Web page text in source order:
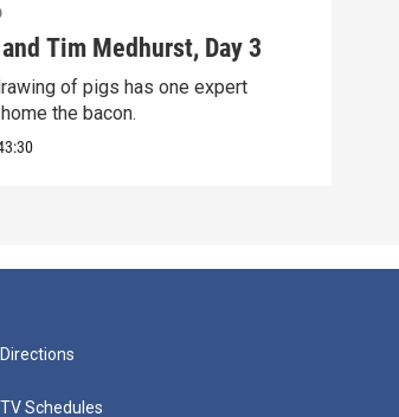
Tim Medhurst, Day 3
of pigs has one expert
the bacon.
Directions
TV Schedules